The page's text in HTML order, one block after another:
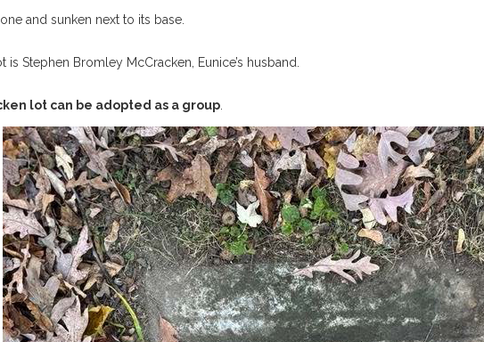
and sunken next to its base.
Stephen Bromley McCracken, Eunice’s husband.
lot can be adopted as a group